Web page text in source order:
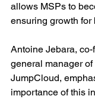
allows MSPs to
ensuring growth for
Antoine Jebara,
general manager
JumpCloud,
importance of this